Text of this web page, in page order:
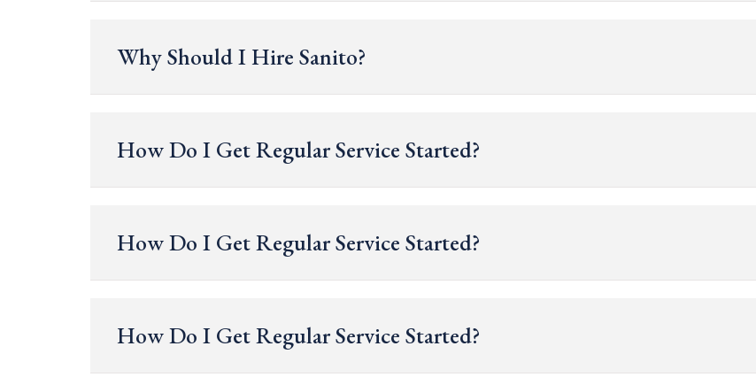
Why Should I Hire Sanito?
How Do I Get Regular Service Started?
How Do I Get Regular Service Started?
How Do I Get Regular Service Started?